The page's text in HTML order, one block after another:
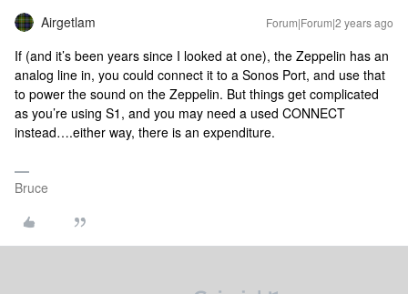
Airgetlam Forum|Forum|2 years ago
If (and it’s been years since I looked at one), the Zeppelin has an
analog line in, you could connect it to a Sonos Port, and use that
to power the sound on the Zeppelin. But things get complicated
as you’re using S1, and you may need a used CONNECT
instead….either way, there is an expenditure.
Bruce